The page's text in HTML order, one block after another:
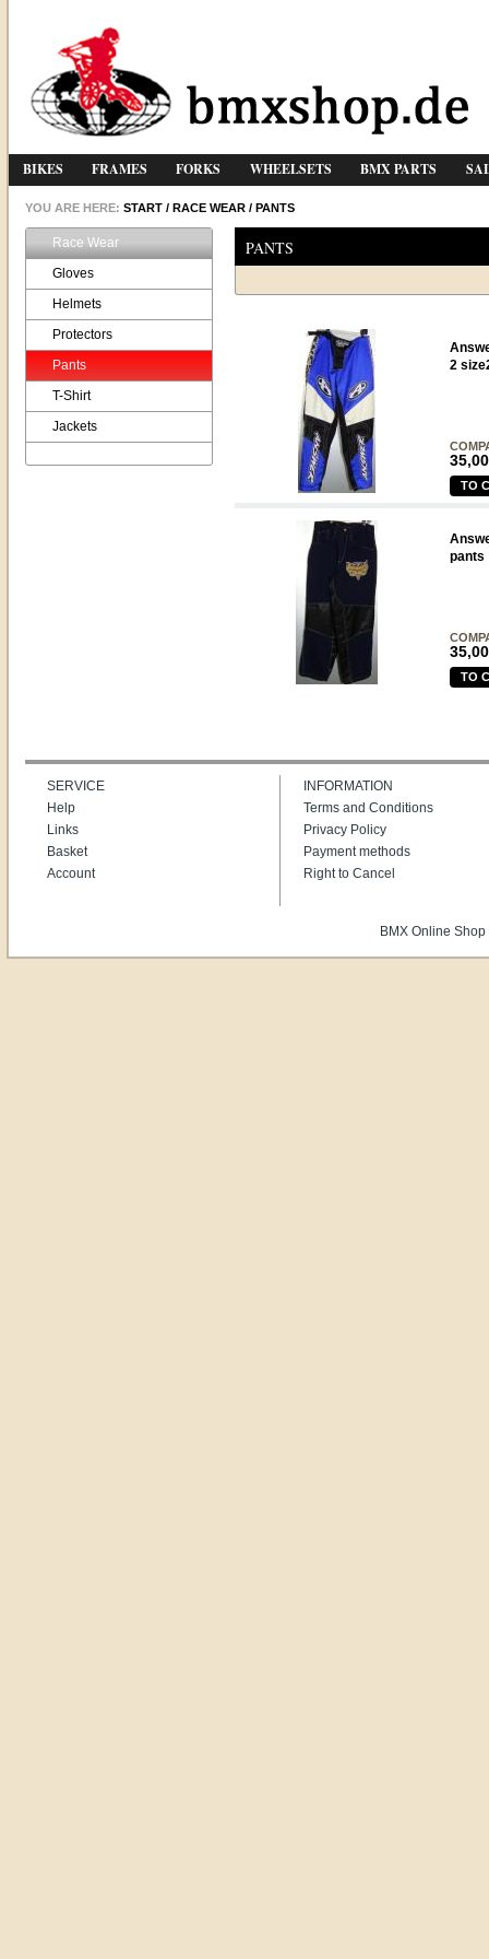
BIKES FRAMES FORKS WHEELSETS BMX PARTS
YOU ARE HERE: START/ RACE WEAR/ PANTS
Race Wear
Gloves
Helmets
Protectors
Pants
T-Shirt
Jackets
PANTS
2
35,00
TO
pants
35,00
TO
SERVICE
Help
Links
Basket
Account
INFORMATION
Terms and Conditions
Privacy Policy
Payment methods
Right to Cancel
BMX Online